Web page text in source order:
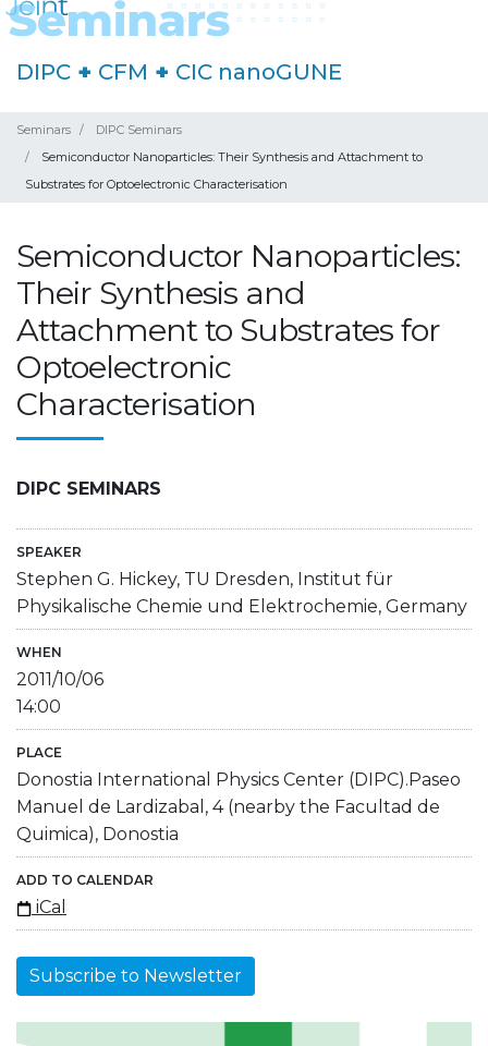
DIPC + CFM + CIC nanoGUNE
Seminars
DIPC Seminars
Semiconductor Nanoparticles: Their Synthesis and Attachment to
Substrates for Optoelectronic Characterisation
Semiconductor Nanoparticles:
Their Synthesis and
Attachment to Substrates for
Optoelectronic
Characterisation
DIPC SEMINARS
SPEAKER
Stephen G. Hickey, TU Dresden, Institut für
Physikalische Chemie und Elektrochemie, Germany
WHEN
2011/10/06
14:00
PLACE
Donostia International Physics Center (DIPC).Paseo
Manuel de Lardizabal, 4 (nearby the Facultad de
Quimica), Donostia
ADD TO CALENDAR
iCal
Subscribe to Newsletter